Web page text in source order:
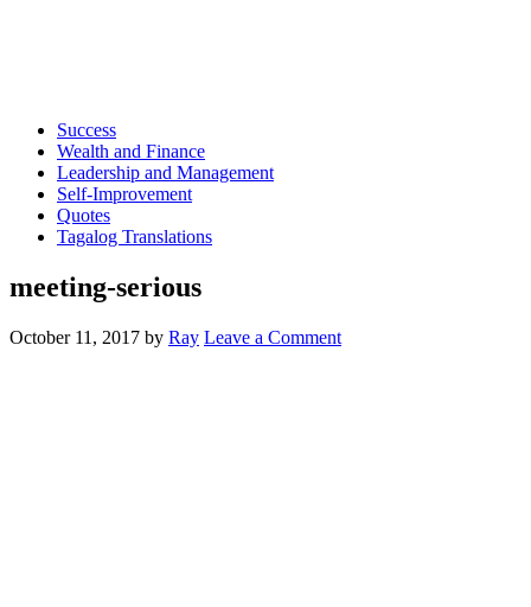
Success
Wealth and Finance
Leadership and Management
Self-Improvement
Quotes
Tagalog Translations
meeting-serious
October 11, 2017 by Ray Leave a Comment